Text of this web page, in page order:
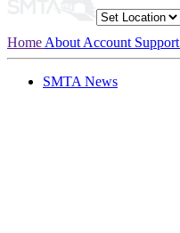
Home About Account Support
SMTA News